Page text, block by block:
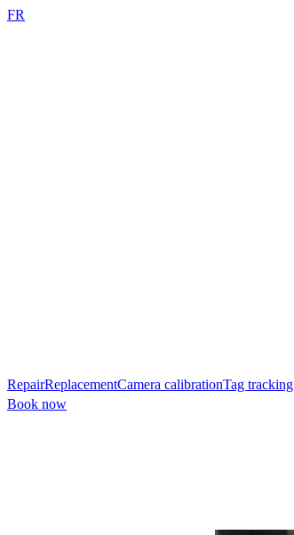
FR
RepairReplacementCamera calibrationTag tracking
Book now